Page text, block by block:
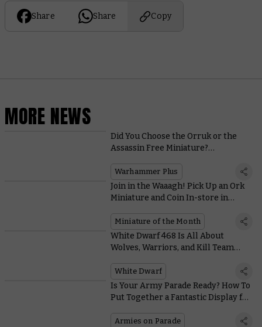
Share Share Copy
MORE NEWS
Did You Choose the Orruk or the
Assassin Free Miniature?
Warhammer Plus
Join in the Waaagh! Pick Up an Ork
Miniature and Coin In-store in
Miniature of the Month
White Dwarf 468 Is All About
Wolves, Warriors, and Kill Team
White Dwarf
Is Your Army Parade Ready? How To
Put Together a Fantastic Display for
Armies on Parade